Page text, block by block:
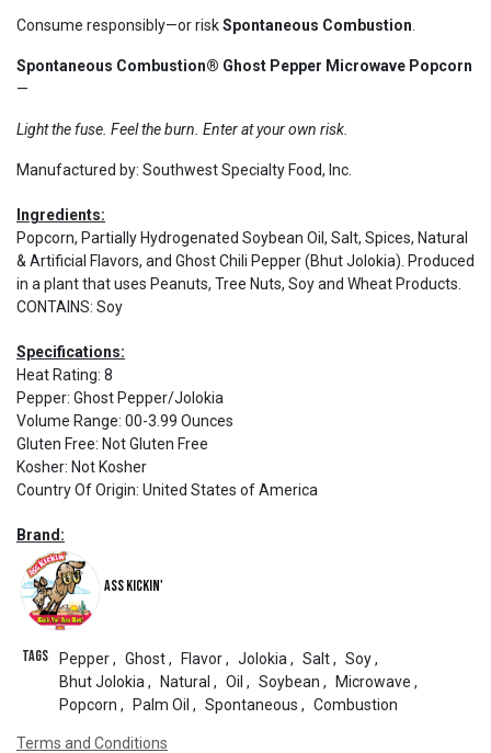
Consume responsibly—or riskSpontaneous Combustion
Spontaneous Combustion® Ghost Pepper Microwave Popcorn
—
Light the fuse. Feel the burn. Enter at your own risk.
Manufactured by: Southwest Specialty Food, Inc.
Ingredients:
Popcorn, Partially Hydrogenated Soybean Oil, Salt, Spices, Natural
& Artificial Flavors, and Ghost Chili Pepper (Bhut Jolokia). Produced
in a plant that uses Peanuts, Tree Nuts, Soy and Wheat Products.
CONTAINS: Soy
Specifications:
Heat Rating: 8
Pepper: Ghost Pepper/Jolokia
Volume Range: 00-3.99 Ounces
Gluten Free: Not Gluten Free
Kosher: Not Kosher
Country Of Origin: United States of America
Brand:
Ass Kickin'
Tags Pepper, Ghost, Flavor, Jolokia , Salt, Soy,
Bhut Jolokia , Natural , Oil , Soybean , Microwave ,
Popcorn , Palm Oil , Spontaneous , Combustion
Terms and Conditions